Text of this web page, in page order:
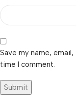
Save my name,
time I comment.